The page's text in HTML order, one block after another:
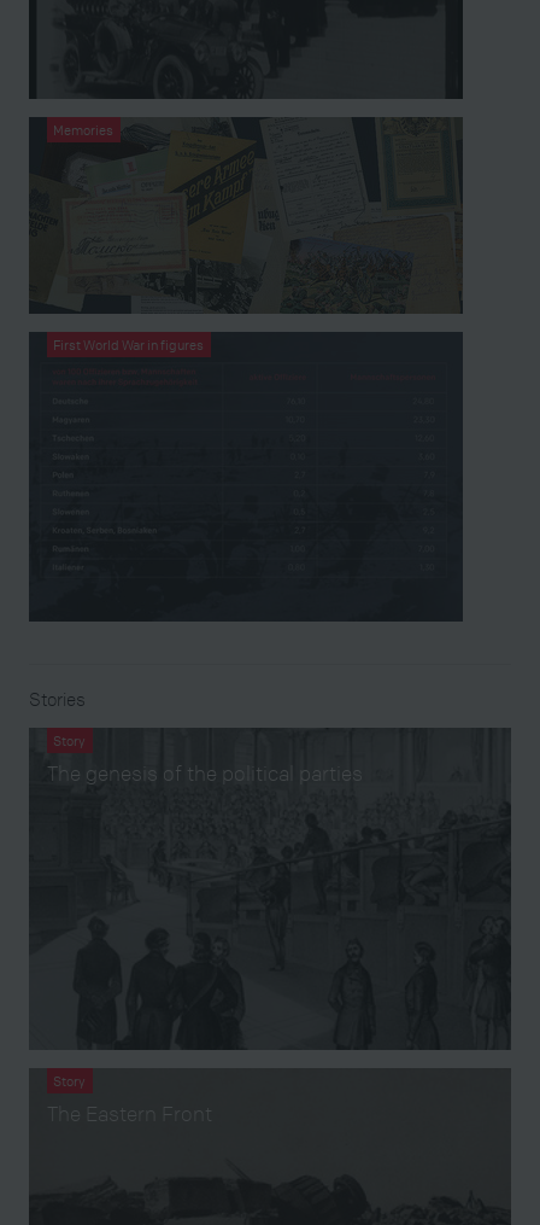
Memories
First World War in figures
Stories
Story
The genesis of the political parties
Story
The Eastern Front